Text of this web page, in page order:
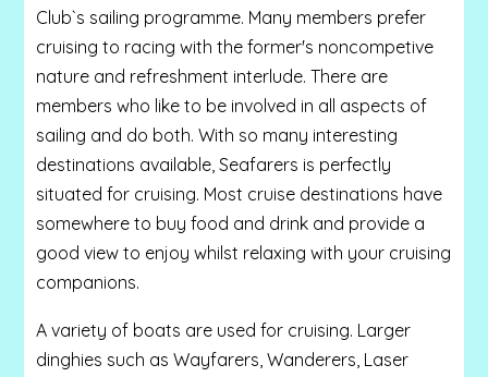
Club`s sailing programme. Many members prefer
cruising to racing with the former's noncompetive
nature and refreshment interlude. There are
members who like to be involved in all aspects of
sailing and do both. With so many interesting
destinations available, Seafarers is perfectly
situated for cruising. Most cruise destinations have
somewhere to buy food and drink and provide a
good view to enjoy whilst relaxing with your cruising
companions.
A variety of boats are used for cruising. Larger
dinghies such as Wayfarers, Wanderers, Laser